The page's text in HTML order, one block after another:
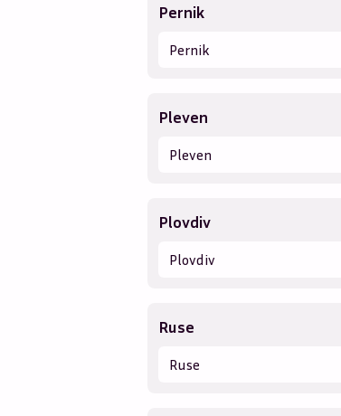
Pernik
Pernik
Pleven
Pleven
Plovdiv
Plovdiv
Ruse
Ruse